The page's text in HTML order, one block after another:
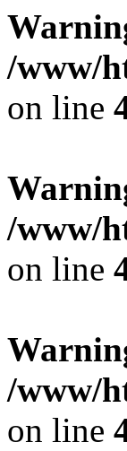
/www/
on line
/www/
on line
/www/
on line